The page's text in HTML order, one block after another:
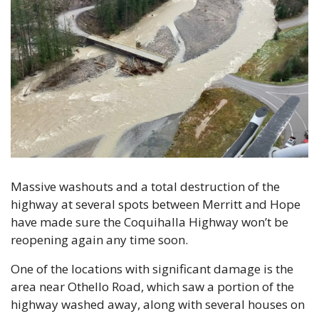
Massive washouts and a total destruction of the
highway at several spots between Merritt and Hope
have made sure the Coquihalla Highway won’t be
reopening again any time soon.
One of the locations with significant damage is the
area near Othello Road, which saw a portion of the
highway washed away, along with several houses on